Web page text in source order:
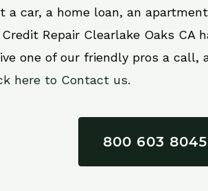
a car, a home loan, an
Repair Clearlake Oaks
one of our friendly pros a call,
here to Contact us.
800 603 8045